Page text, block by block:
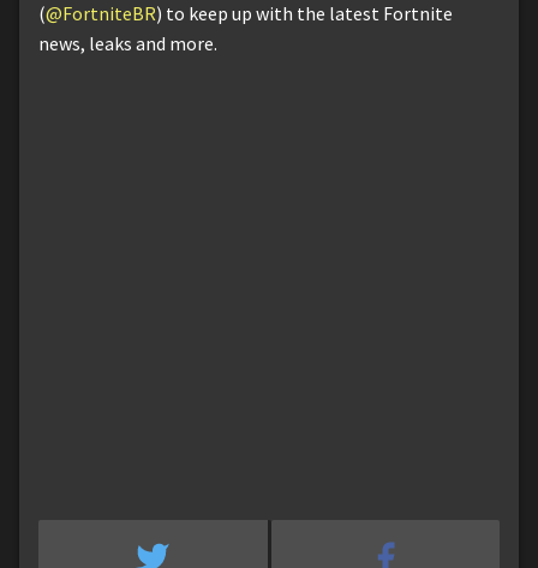
(@FortniteBR) to keep up with the latest Fortnite
news, leaks and more.